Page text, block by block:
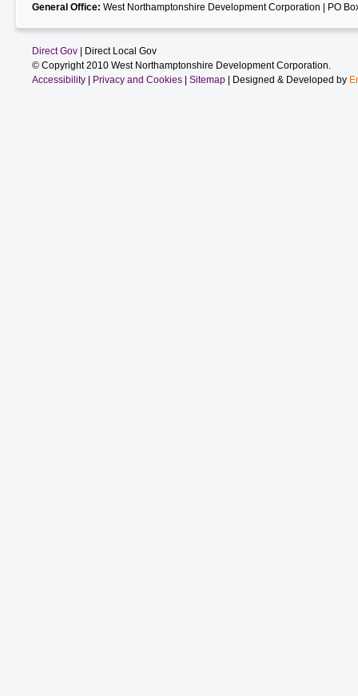
General Office: West Northamptonshire Development Corporation | PO
Direct Gov| Direct Local Gov
© Copyright 2010 West Northamptonshire Development Corporation.
Accessibility| Privacy and Cookies| Sitemap| Designed & Developed by